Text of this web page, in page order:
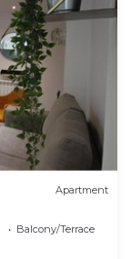
Apartment
Balcony/Terrace